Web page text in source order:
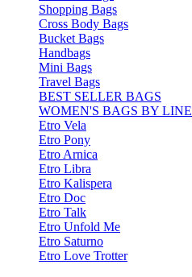
Shopping Bags
Cross Body Bags
Bucket Bags
Handbags
Mini Bags
Travel Bags
BEST SELLER BAGS
WOMEN'S BAGS BY LINE
Etro Vela
Etro Pony
Etro Arnica
Etro Libra
Etro Kalispera
Etro Doc
Etro Talk
Etro Unfold Me
Etro Saturno
Etro Love Trotter